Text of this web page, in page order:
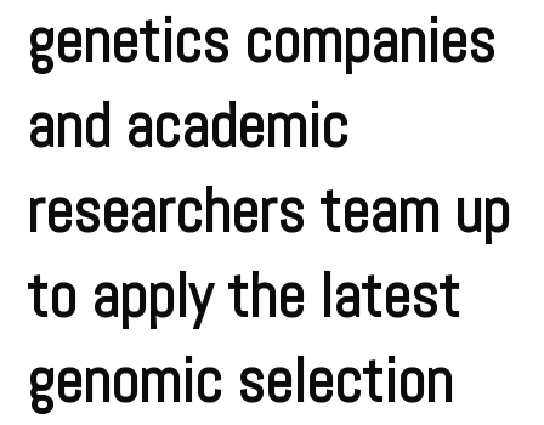
genetics companies
and academic
researchers team up
to apply the latest
genomic selection